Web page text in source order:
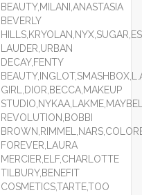
BEAUTY,MILANI,ANASTASIA
BEVERLY
LAUDER,URBAN
DECAY,FENTY
GIRL,DIOR,BECCA,MAKEUP
REVOLUTION,BOBBI
FOREVER,LAURA
MERCIER,ELF,CHARLOTTE
TILBURY,BENEFIT
COSMETICS,TARTE,TOO